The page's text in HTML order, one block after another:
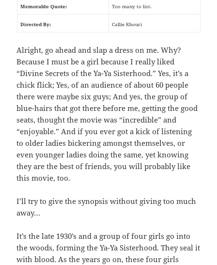
Memorable Quote: Too many to list.
Directed By: Callie Khouri
Alright, go ahead and slap a dress on me. Why?
Because I must be a girl because I really liked
“Divine Secrets of the Ya-Ya Sisterhood.” Yes, it’s a
chick flick; Yes, of an audience of about 60 people
there were maybe six guys; And yes, the group of
blue-hairs that got there before me, getting the good
seats, thought the movie was “incredible” and
“enjoyable.” And if you ever got a kick of listening
to older ladies bickering amongst themselves, or
even younger ladies doing the same, yet knowing
they are the best of friends, you will probably like
this movie, too.
I’ll try to give the synopsis without giving too much
away…
It’s the late 1930’s and a group of four girls go into
the woods, forming the Ya-Ya Sisterhood. They seal it
with blood. As the years go on, these four girls